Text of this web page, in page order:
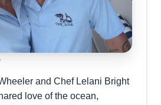
and Chef Lelani Bright
love of the ocean,